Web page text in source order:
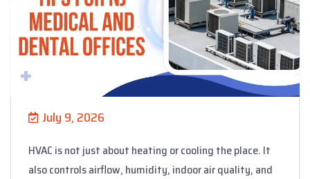
July 9, 2026
HVAC is not just about heating or cooling the place. It
also controls airflow, humidity, indoor air quality, and